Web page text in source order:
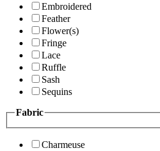
Embroidered
Feather
Flower(s)
Fringe
Lace
Ruffle
Sash
Sequins
Fabric
Charmeuse